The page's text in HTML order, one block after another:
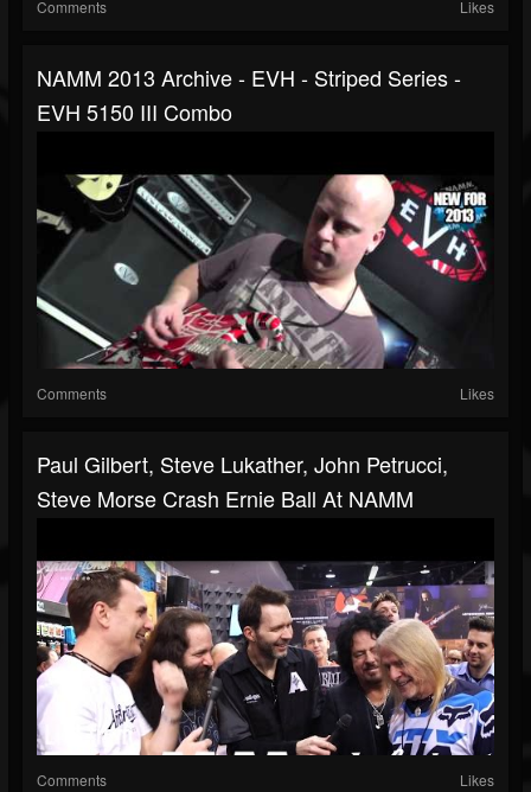
Comments Likes
NAMM 2013 Archive - EVH - Striped Series -
EVH 5150 III Combo
Comments Likes
Paul Gilbert, Steve Lukather, John Petrucci,
Steve Morse Crash Ernie Ball At NAMM
Comments Likes